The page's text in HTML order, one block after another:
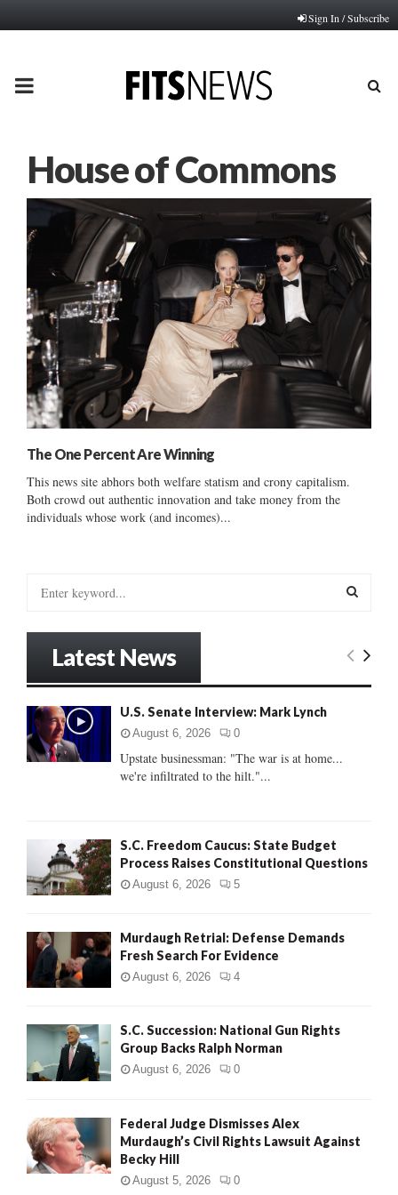
Sign In / Subscribe
PRIMARY
House of Commons
The One Percent Are Winning
This news site abhors both welfare statism and crony capitalism.
Both crowd out authentic innovation and take money from the
individuals whose work (and incomes)...
r
:
E
Latest News
U.S. Senate Interview: Mark Lynch
August 6, 2026 0
Upstate businessman: "The war is at home...
we're infiltrated to the hilt."...
S.C. Freedom Caucus: State Budget
Process Raises Constitutional Questions
August 6, 2026 5
Murdaugh Retrial: Defense Demands
Fresh Search For Evidence
August 6, 2026 4
S.C. Succession: National Gun Rights
Group Backs Ralph Norman
August 6, 2026 0
Federal Judge Dismisses Alex
Murdaugh’s Civil Rights Lawsuit Against
Becky Hill
August 5, 2026 0